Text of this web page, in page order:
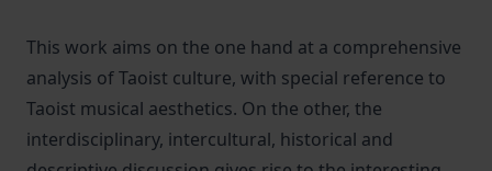
This work aims on the one hand at a comprehensive
analysis of Taoist culture, with special reference to
Taoist musical aesthetics. On the other, the
interdisciplinary, intercultural, historical and